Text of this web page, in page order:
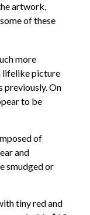
artwork,
of these
more
lifelike picture
previously. On
to be
of
and
smudged or
tiny red and